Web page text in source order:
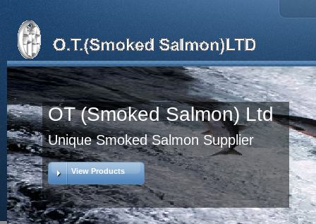
OT (Smoked Salmon) Ltd
Unique Smoked Salmon Supplier
View Products